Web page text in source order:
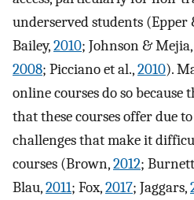
underserved students (Epper
Bailey,2010; Johnson & Mejia,
2008; Picciano et al.,2010).
online courses do so
that these courses offer due
challenges that make it
courses (Brown,2012;
Blau,2011; Fox,2017; Jaggars,